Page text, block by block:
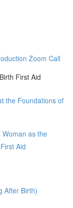
Zoom Call
First Aid
the Foundations of
as the
Aid
After Birth)